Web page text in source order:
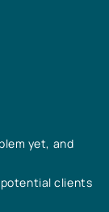
yet, and
potential clients